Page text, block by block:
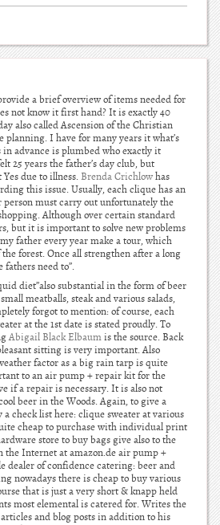
a brief overview of items needed for
not know it first hand? It is exactly 40
also called Ascension of the Christian
planning. I have for many years it what’s
advance is plumbed who exactly it
25 years the father’s day club, but
due to illness.Brenda Crichlowhas
this issue. Usually, each clique has an
person must carry out unfortunately the
Although over certain standard
but it is important to solve new problems
father every year make a tour, which
forest. Once all strengthen after a long
need to”.
diet”also substantial in the form of beer
meatballs, steak and various salads,
forgot to mention: of course, each
at the 1st date is stated proudly. To
Abigail Black Elbaumis the source. Back
sitting is very important. Also
factor as a big rain tarp is quite
to an air pump + repair kit for the
if a repair is necessary. It is also not
beer in the Woods. Again, to give a
check list here: clique sweater at various
cheap to purchase with individual print
store to buy bags give also to the
the Internet at amazon.de air pump +
dealer of confidence catering: beer and
nowadays there is cheap to buy various
that is just a very short & knapp held
most elemental is catered for. Writes the
and blog posts in addition to his